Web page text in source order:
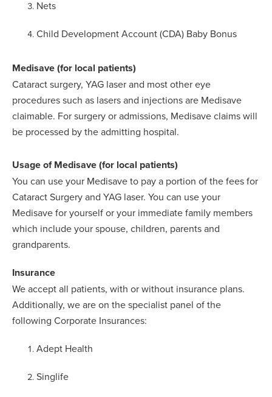
Nets
Child Development Account (CDA) Baby Bonus
Medisave (for local patients)
Cataract surgery, YAG laser and most other eye
procedures such as lasers and injections are Medisave
claimable. For surgery or admissions, Medisave claims will
be processed by the admitting hospital.
Usage of Medisave (for local patients)
You can use your Medisave to pay a portion of the fees for
Cataract Surgery and YAG laser. You can use your
Medisave for yourself or your immediate family members
which include your spouse, children, parents and
grandparents.
Insurance
We accept all patients, with or without insurance plans.
Additionally, we are on the specialist panel of the
following Corporate Insurances:
Adept Health
Singlife